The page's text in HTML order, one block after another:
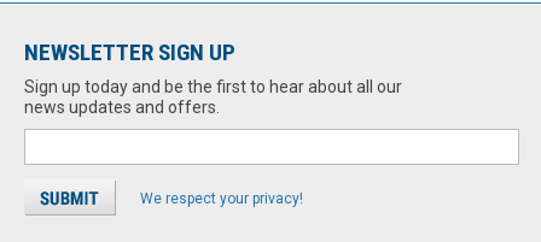
NEWSLETTER SIGN UP
Sign up today and be the first to hear about all our
news updates and offers.
We respect your privacy!